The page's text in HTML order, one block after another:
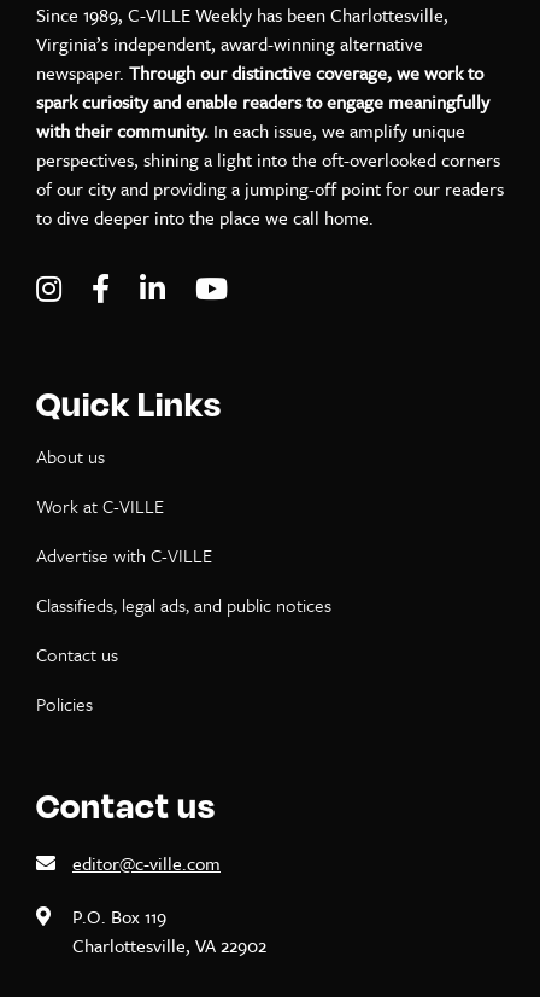
Since 1989, C-VILLE Weekly has been Charlottesville,
Virginia’s independent, award-winning alternative
newspaper. Through our distinctive coverage, we work to
spark curiosity and enable readers to engage meaningfully
with their community. In each issue, we amplify unique
perspectives, shining a light into the oft-overlooked corners
of our city and providing a jumping-off point for our readers
to dive deeper into the place we call home.
Visit C-VILLE Weekly on Instagram
Visit C-VILLE Weekly on Facebook
Visit C-VILLE Weekly on LinkedIn
Quick Links
About us
Work at C-VILLE
Advertise with C-VILLE
Classifieds, legal ads, and public notices
Contact us
Policies
Contact us
editor@c-ville.com
P.O. Box 119
Charlottesville, VA 22902